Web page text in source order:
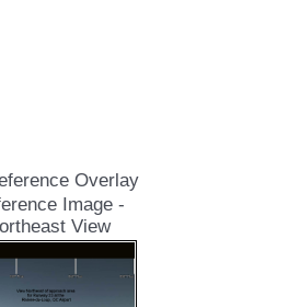
Overlay
Image -
View